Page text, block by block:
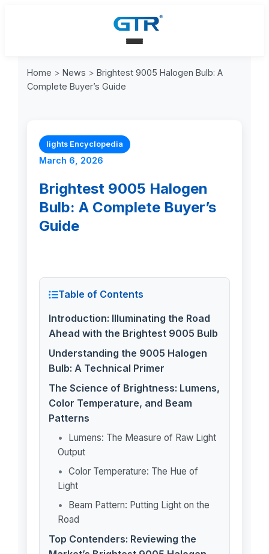
Home > News > Brightest 9005 Halogen Bulb: A
Complete Buyer’s Guide
lights Encyclopedia
March 6, 2026
Brightest 9005 Halogen
Bulb: A Complete Buyer’s
Guide
Table of Contents
Introduction: Illuminating the Road
Ahead with the Brightest 9005 Bulb
Understanding the 9005 Halogen
Bulb: A Technical Primer
The Science of Brightness: Lumens,
Color Temperature, and Beam
Patterns
Lumens: The Measure of Raw Light
Output
Color Temperature: The Hue of
Light
Beam Pattern: Putting Light on the
Road
Top Contenders: Reviewing the